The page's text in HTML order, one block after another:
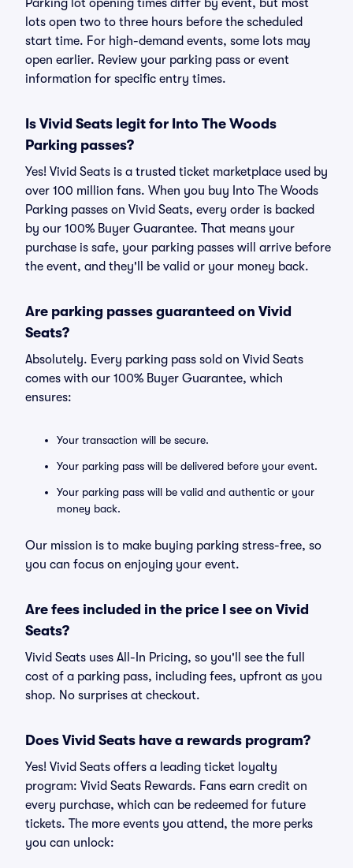
Parking lot opening times differ by event, but most
lots open two to three hours before the scheduled
start time. For high-demand events, some lots may
open earlier. Review your parking pass or event
information for specific entry times.
Is Vivid Seats legit for Into The Woods
Parking passes?
Yes! Vivid Seats is a trusted ticket marketplace used by
over 100 million fans. When you buy Into The Woods
Parking passes on Vivid Seats, every order is backed
by our 100% Buyer Guarantee. That means your
purchase is safe, your parking passes will arrive before
the event, and they'll be valid or your money back.
Are parking passes guaranteed on Vivid
Seats?
Absolutely. Every parking pass sold on Vivid Seats
comes with our 100% Buyer Guarantee, which
ensures:
Your transaction will be secure.
Your parking pass will be delivered before your event.
Your parking pass will be valid and authentic or your
money back.
Our mission is to make buying parking stress-free, so
you can focus on enjoying your event.
Are fees included in the price I see on Vivid
Seats?
Vivid Seats uses All-In Pricing, so you'll see the full
cost of a parking pass, including fees, upfront as you
shop. No surprises at checkout.
Does Vivid Seats have a rewards program?
Yes! Vivid Seats offers a leading ticket loyalty
program: Vivid Seats Rewards. Fans earn credit on
every purchase, which can be redeemed for future
tickets. The more events you attend, the more perks
you can unlock: